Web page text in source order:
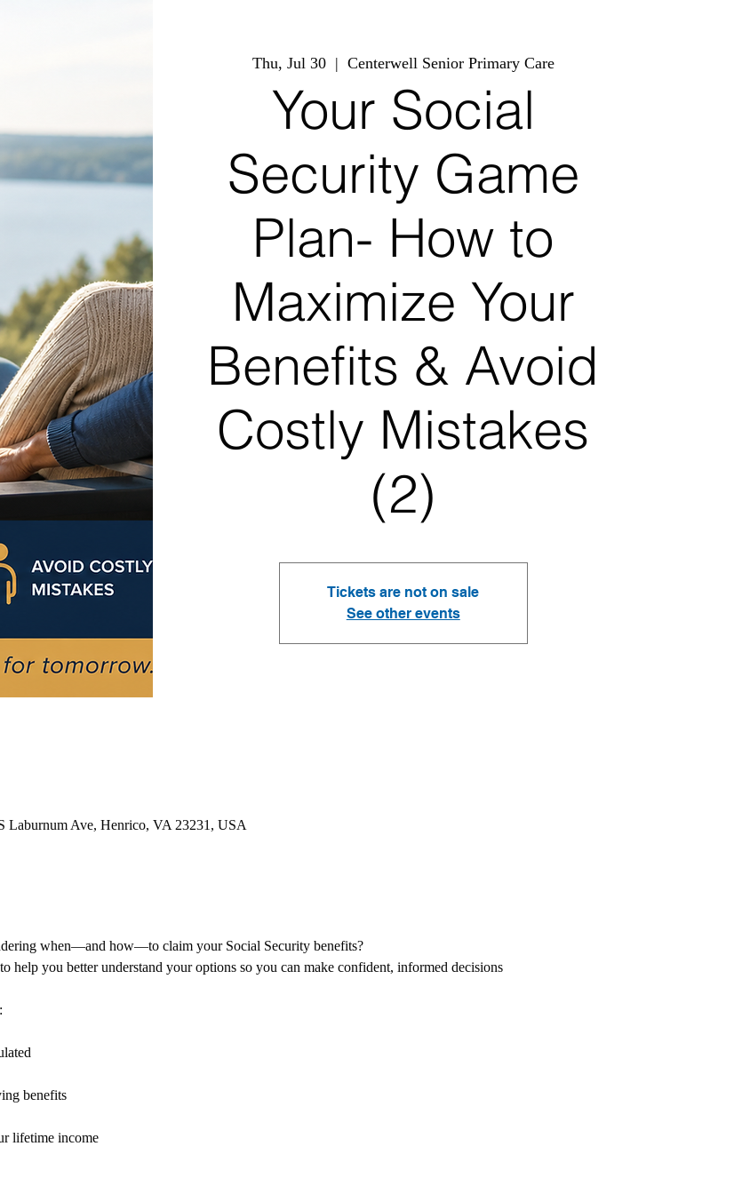
Thu, Jul 30
  |
Centerwell Senior Primary Care
Your Social
Security Game
Plan- How to
Maximize Your
Benefits & Avoid
Costly Mistakes
(2)
Tickets are not on sale
See other events
Laburnum Ave, Henrico, VA 23231, USA
when—and how—to claim your Social Security benefits?
help you better understand your options so you can make confident, informed decisions
benefits
lifetime income